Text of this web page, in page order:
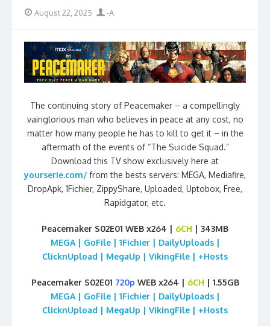
Posted
August 22, 2025 Author
-A
The continuing story of Peacemaker – a compellingly
vainglorious man who believes in peace at any cost, no
matter how many people he has to kill to get it – in the
aftermath of the events of “The Suicide Squad.”
Download this TV show exclusively here at
yourserie.com/ from the bests servers: MEGA, Mediafire,
DropApk, 1Fichier, ZippyShare, Uploaded, Uptobox, Free,
Rapidgator, etc.
Peacemaker S02E01 WEB x264 | 6CH | 343MB
MEGA | GoFile | 1Fichier | DailyUploads |
ClicknUpload | MegaUp | VikingFile | +Hosts
Peacemaker S02E01 720p WEB x264 | 6CH | 1.55GB
MEGA | GoFile | 1Fichier | DailyUploads |
ClicknUpload | MegaUp | VikingFile | +Hosts